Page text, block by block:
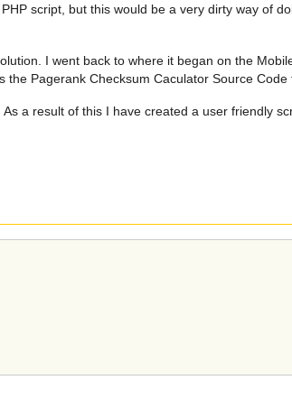
script, but this would be a very dirty way of
I went back to where it began on the
Pagerank Checksum Caculator Source
a result of this I have created a user friendly